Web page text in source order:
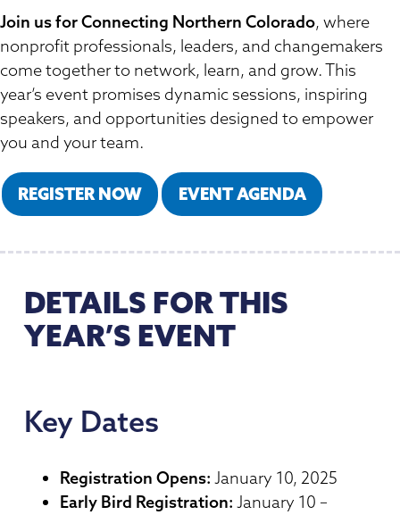
Resources for Federal Issues
Professional Services
Roundtables
Connecting Colorado
Legislative Recaps
Get Involved
News Room
Financial Reports & Bylaws
Member Directory
Donate
Login
Join us for Connecting Northern Colorado, where
nonprofit professionals, leaders, and changemakers
come together to network, learn, and grow. This
year’s event promises dynamic sessions, inspiring
speakers, and opportunities designed to empower
you and your team.
REGISTER NOW EVENT AGENDA
DETAILS FOR THIS
YEAR’S EVENT
Key Dates
Registration Opens: January 10, 2025
Early Bird Registration: January 10 –